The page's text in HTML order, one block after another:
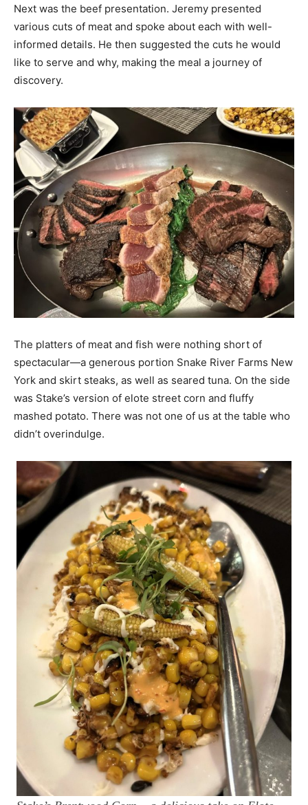
Next was the beef presentation. Jeremy presented
various cuts of meat and spoke about each with well-
informed details. He then suggested the cuts he would
like to serve and why, making the meal a journey of
discovery.
The platters of meat and fish were nothing short of
spectacular—a generous portion Snake River Farms New
York and skirt steaks, as well as seared tuna. On the side
was Stake’s version of elote street corn and fluffy
mashed potato. There was not one of us at the table who
didn’t overindulge.